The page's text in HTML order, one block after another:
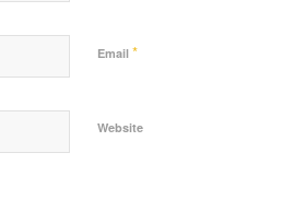
Email *
Website